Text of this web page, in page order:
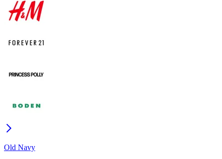
Old Navy